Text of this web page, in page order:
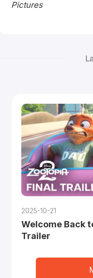
Pictures
2025-10-21
Welcome Back
Trailer